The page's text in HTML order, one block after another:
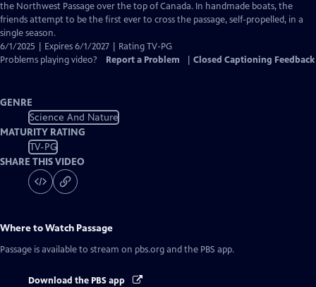
Closed
Captions
the Northwest Passage over the top of Canada. In handmade boats, the
friends attempt to be the first ever to cross the passage, self-propelled, in a
single season.
6/1/2025 | Expires 6/1/2027 | Rating TV-PG
Problems playing video?
Report a Problem Closed Captioning Feedback
GENRE
Science And Nature
MATURITY RATING
TV-PG
SHARE THIS VIDEO
Where to Watch Passage
Passage is available to stream on pbs.org and the PBS app.
Download the PBS app